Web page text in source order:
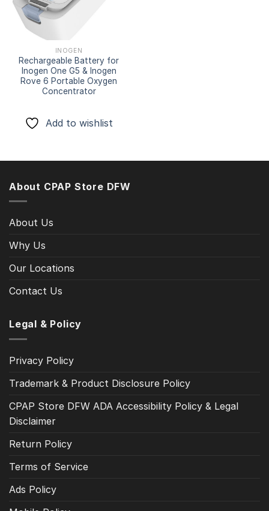
INOGEN
Rechargeable Battery for
Inogen One G5 & Inogen
Rove 6 Portable Oxygen
Concentrator
Add to wishlist
About CPAP Store DFW
About Us
Why Us
Our Locations
Contact Us
Legal & Policy
Privacy Policy
Trademark & Product Disclosure Policy
CPAP Store DFW ADA Accessibility Policy & Legal
Disclaimer
Return Policy
Terms of Service
Ads Policy